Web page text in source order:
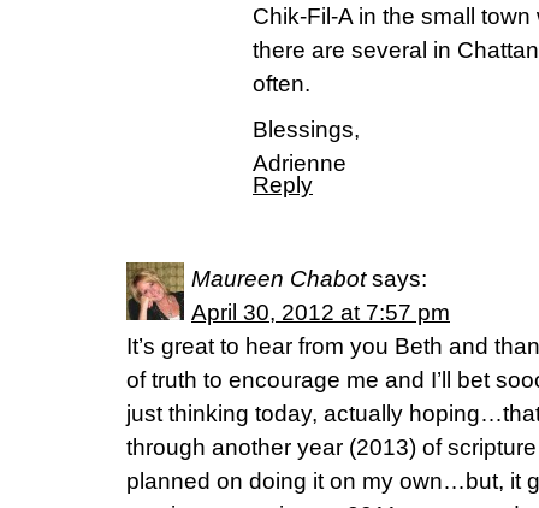
Chik-Fil-A in the small
there are several in
often.
Blessings,
Adrienne
Reply
Maureen Chabot says:
April 30, 2012 at 7:57 pm
It’s great to hear from you Beth and
of truth to encourage me and I’ll bet
just thinking today, actually
through another year (2013) of
planned on doing it on my own…but, it